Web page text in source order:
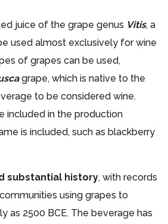
juice of the grape genus Vitis, a
used almost exclusively for wine
of grapes can be used,
grape, which is native to the
to be considered wine.
included in the production
is included, such as blackberry
substantial history, with records
using grapes to
as 2500 BCE. The beverage has